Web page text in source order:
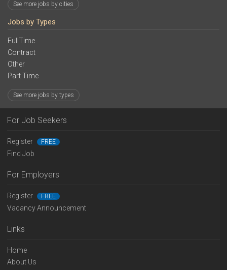
See more jobs by cities
Jobs by Types
FullTime
Contract
Other
Part Time
See more jobs by types
For Job Seekers
Register FREE
Find Job
For Employers
Register FREE
Vacancy Announcement
Links
Home
About Us